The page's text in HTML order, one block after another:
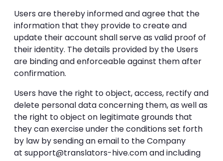
Users are thereby informed and agree that the
information that they provide to create and
update their account shall serve as valid proof of
their identity. The details provided by the Users
are binding and enforceable against them after
confirmation.
Users have the right to object, access, rectify and
delete personal data concerning them, as well as
the right to object on legitimate grounds that
they can exercise under the conditions set forth
by law by sending an email to the Company
at support@translators-hive.comand including